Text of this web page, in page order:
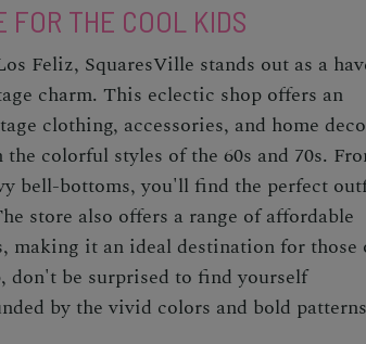
FOR THE COOL KIDS
Feliz, SquaresVille stands out as a
charm. This eclectic shop offers an
clothing, accessories, and home
colorful styles of the 60s and 70s.
bell-bottoms, you'll find the perfect
store also offers a range of affordable
making it an ideal destination for those
don't be surprised to find yourself
by the vivid colors and bold